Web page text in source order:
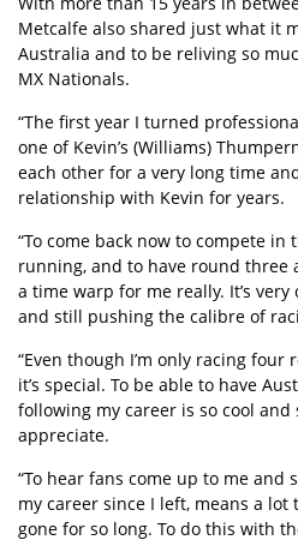
Metcalfe also shared just what it
Australia and to be reliving so
MX Nationals.
“The first year I turned
one of Kevin’s (Williams)
each other for a very long time
relationship with Kevin for years.
“To come back now to compete
running, and to have round three
a time warp for me really. It’s
and still pushing the calibre of
“Even though I’m only racing
it’s special. To be able to have
following my career is so cool
appreciate.
“To hear fans come up to me and
my career since I left, means a lot
gone for so long. To do this with